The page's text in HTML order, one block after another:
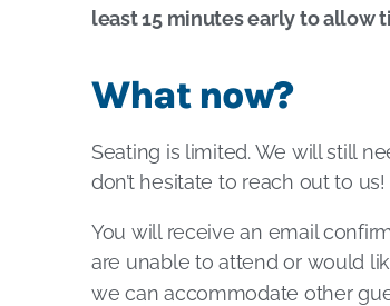
least 15 minutes early to allow
What now?
Seating is limited. We will still
don’t hesitate to reach out to us!
You will receive an email
are unable to attend or would
we can accommodate other